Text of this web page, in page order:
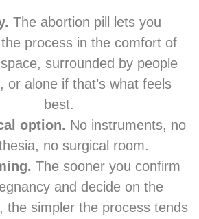
The abortion pill lets you
process in the comfort of
surrounded by people
or alone if that’s what feels
best.
option. No instruments, no
no surgical room.
The sooner you confirm
and decide on the
the simpler the process tends